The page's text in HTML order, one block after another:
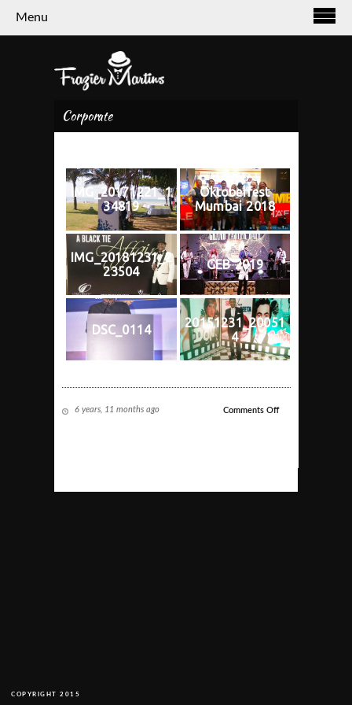
Menu
Corporate
IMG_20171221_1
34819
Oktoberfest
Mumbai 2018
IMG_20181231_2
23504
GEB 2019
DSC_0114
20151231_20051
4
6 years, 11 months ago Comments Offon
COPYRIGHT 2015